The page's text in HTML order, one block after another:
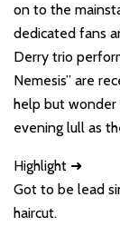
on to the
dedicated fans
Derry trio
Nemesis” are
help but wonder
evening lull as
Highlight ➜
Got to be lead
haircut.